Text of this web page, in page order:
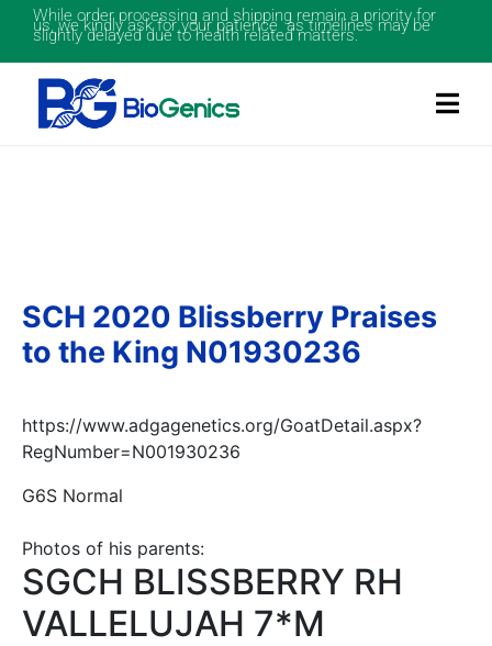
While order processing and shipping remain a priority for
us, we kindly ask for your patience as timelines may be
slightly delayed due to health related matters.
SCH 2020 Blissberry Praises
to the King N01930236
https://www.adgagenetics.org/GoatDetail.aspx?
RegNumber=N001930236
G6S Normal
Photos of his parents:
SGCH BLISSBERRY RH
VALLELUJAH 7*M